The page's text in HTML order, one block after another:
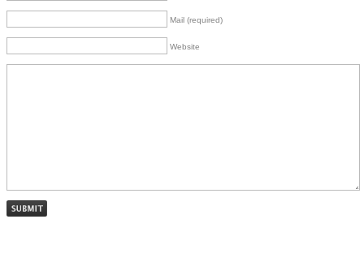
Mail (required)
Website